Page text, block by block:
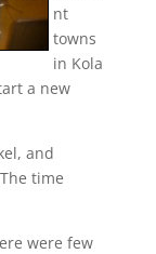
nt
towns
in Kola
a new
and
time
were few